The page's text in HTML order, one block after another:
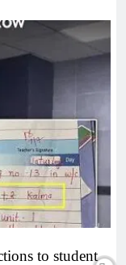
to student